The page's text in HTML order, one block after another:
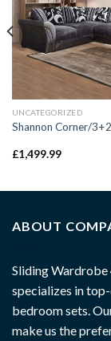
UNCATEGORIZED
Shannon Corner/
£1,499.99
ABOUT
Sliding Wardrobe
specializes in
bedroom sets.
make us the